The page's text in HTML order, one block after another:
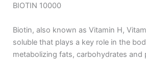
BIOTIN 10000
Biotin, also known as Vitamin H,
soluble that plays a key role in the
metabolizing fats, carbohydrates and